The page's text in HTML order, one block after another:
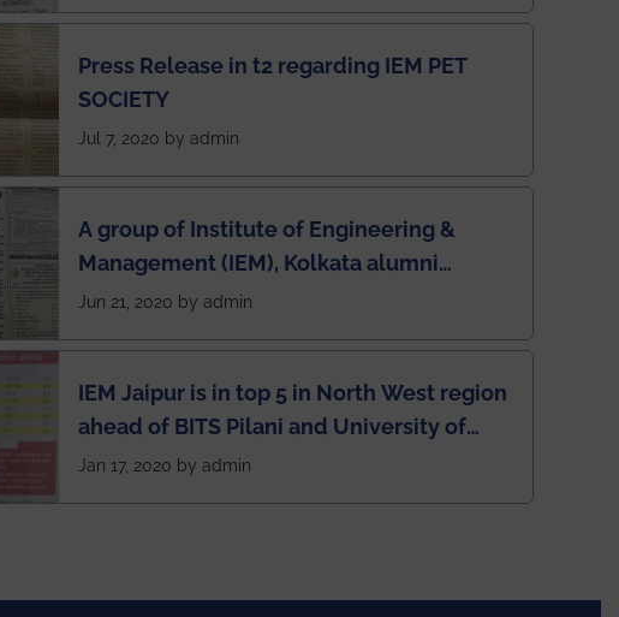
Press Release in t2 regarding IEM PET
SOCIETY
Jul 7, 2020 by admin
A group of Institute of Engineering &
Management (IEM), Kolkata alumni
developed an app named Drivers4Me.
Jun 21, 2020 by admin
IEM Jaipur is in top 5 in North West region
ahead of BITS Pilani and University of
Rajasthan
Jan 17, 2020 by admin